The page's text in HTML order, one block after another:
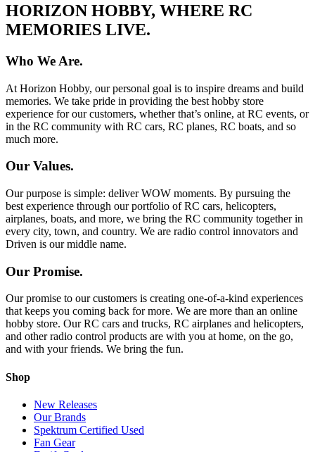
HORIZON HOBBY, WHERE RC
MEMORIES LIVE.
Who We Are.
At Horizon Hobby, our personal goal is to inspire dreams and build
memories. We take pride in providing the best hobby store
experience for our customers, whether that’s online, at RC events, or
in the RC community with RC cars, RC planes, RC boats, and so
much more.
Our Values.
Our purpose is simple: deliver WOW moments. By pursuing the
best experience through our portfolio of RC cars, helicopters,
airplanes, boats, and more, we bring the RC community together in
every city, town, and country. We are radio control innovators and
Driven is our middle name.
Our Promise.
Our promise to our customers is creating one-of-a-kind experiences
that keeps you coming back for more. We are more than an online
hobby store. Our RC cars and trucks, RC airplanes and helicopters,
and other radio control products are with you at home, on the go,
and with your friends. We bring the fun.
Shop
New Releases
Our Brands
Spektrum Certified Used
Fan Gear